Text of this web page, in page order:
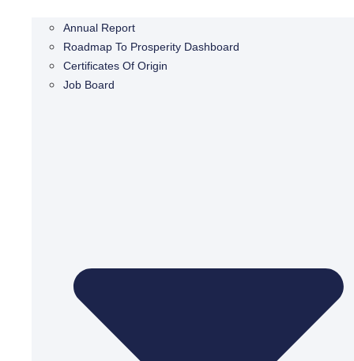
Annual Report
Roadmap To Prosperity Dashboard
Certificates Of Origin
Job Board